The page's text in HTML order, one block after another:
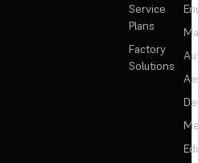
Service
Plans
Factory
Solutions